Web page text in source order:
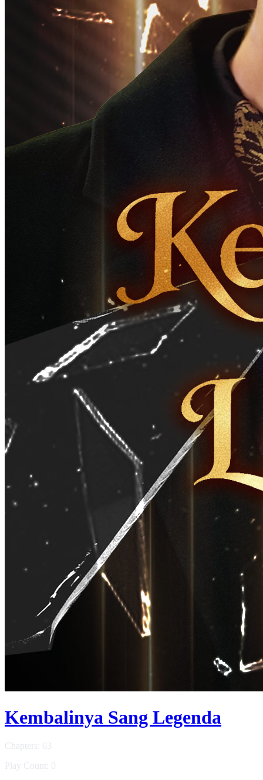
Kembalinya Sang Legenda
Chapters: 63
Play Count: 0